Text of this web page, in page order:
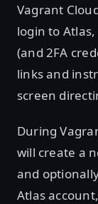
Vagrant
login to
(and 2FA
links and
screen
During
will create a
and
Atlas